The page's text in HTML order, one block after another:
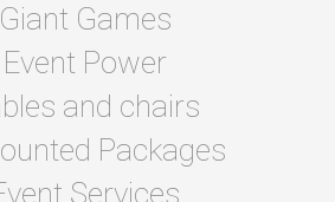
Giant Games
Event Power
and chairs
Packages
Services